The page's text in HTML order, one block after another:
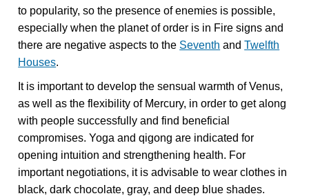
to popularity, so the presence of enemies is possible,
especially when the planet of order is in Fire signs and
there are negative aspects to the Seventh andTwelfth
Houses.
It is important to develop the sensual warmth of Venus,
as well as the flexibility of Mercury, in order to get along
with people successfully and find beneficial
compromises. Yoga and qigong are indicated for
opening intuition and strengthening health. For
important negotiations, it is advisable to wear clothes in
black, dark chocolate, gray, and deep blue shades.